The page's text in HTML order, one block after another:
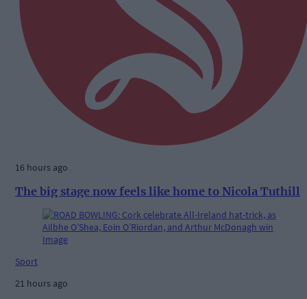
16 hours ago
The big stage now feels like home to Nicola Tuthill
Sport
21 hours ago